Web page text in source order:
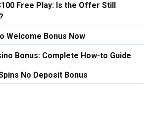
Free Play: Is the Offer Still
Welcome Bonus Now
Bonus: Complete How-to Guide
No Deposit Bonus